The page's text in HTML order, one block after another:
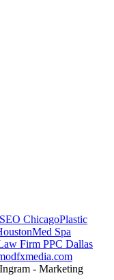
ChicagoPlastic
Med Spa
Firm PPC Dallas
- Marketing